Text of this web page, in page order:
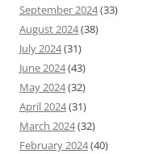
September 2024(33)
August 2024(38)
July 2024(31)
June 2024(43)
May 2024(32)
April 2024(31)
March 2024(32)
February 2024(40)